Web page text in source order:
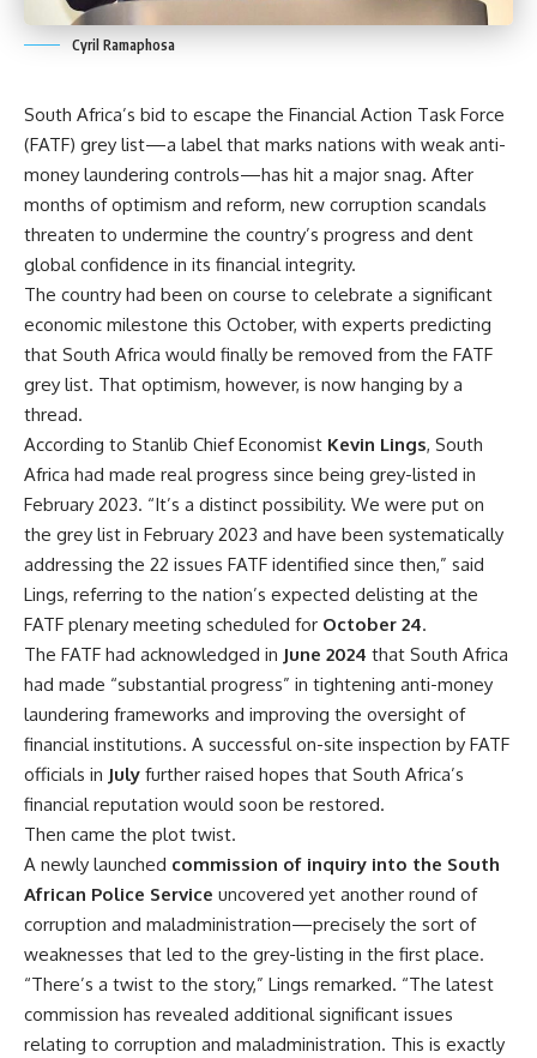
Cyril Ramaphosa
South Africa’s bid to escape the Financial Action Task Force
(FATF) grey list—a label that marks nations with weak anti-
money laundering controls—has hit a major snag. After
months of optimism and reform, new corruption scandals
threaten to undermine the country’s progress and dent
global confidence in its financial integrity.
The country had been on course to celebrate a significant
economic milestone this October, with experts predicting
that South Africa would finally be removed from the FATF
grey list. That optimism, however, is now hanging by a
thread.
According to Stanlib Chief Economist Kevin Lings, South
Africa had made real progress since being grey-listed in
February 2023. “It’s a distinct possibility. We were put on
the grey list in February 2023 and have been systematically
addressing the 22 issues FATF identified since then,” said
Lings, referring to the nation’s expected delisting at the
FATF plenary meeting scheduled for October 24.
The FATF had acknowledged in June 2024 that South Africa
had made “substantial progress” in tightening anti-money
laundering frameworks and improving the oversight of
financial institutions. A successful on-site inspection by FATF
officials in July further raised hopes that South Africa’s
financial reputation would soon be restored.
Then came the plot twist.
A newly launched commission of inquiry into the South
African Police Service uncovered yet another round of
corruption and maladministration—precisely the sort of
weaknesses that led to the grey-listing in the first place.
“There’s a twist to the story,” Lings remarked. “The latest
commission has revealed additional significant issues
relating to corruption and maladministration. This is exactly